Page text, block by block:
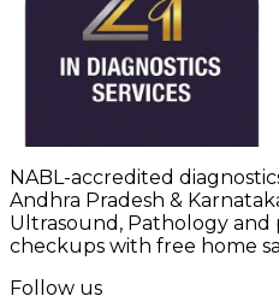
NABL-accredited
Andhra Pradesh &
Ultrasound, Pathology
checkups with free home
Follow us